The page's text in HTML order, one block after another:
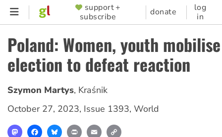
Skip
content
SUPPORTER
MENU
support +
subscribe
donate
log
in
Poland: Women, youth
election to defeat reaction
Szymon Martys, Kraśnik
October 27, 2023, Issue 1393, World
MastodonFacebookBlueskyPrint Email